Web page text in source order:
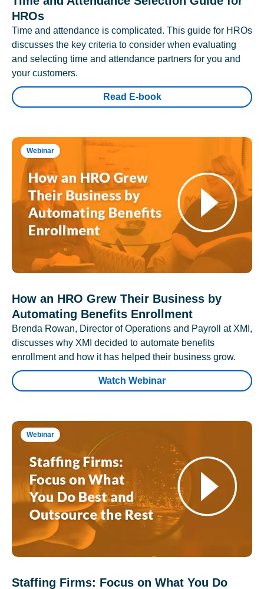
HROs
Time and attendance is complicated. This guide for HROs
discusses the key criteria to consider when evaluating
and selecting time and attendance partners for you and
your customers.
Read E-book
Webinar
How an HRO Grew Their Business by
Automating Benefits Enrollment
Brenda Rowan, Director of Operations and Payroll at XMI,
discusses why XMI decided to automate benefits
enrollment and how it has helped their business grow.
Watch Webinar
Webinar
Staffing Firms: Focus on What You Do